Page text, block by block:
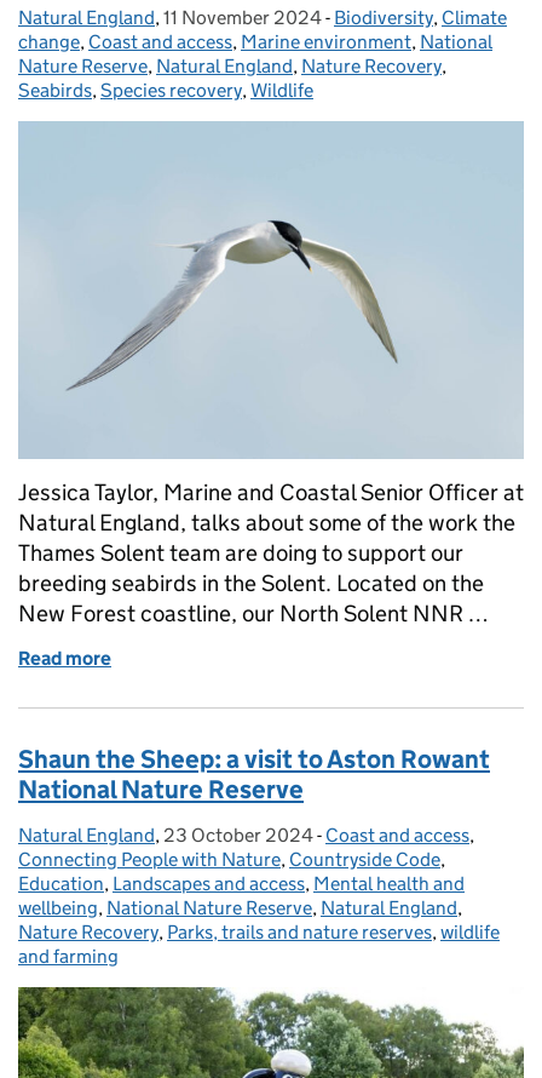
Posted by:
Natural England, Posted on:
11 November 2024- Categories:
Biodiversity, Climate
change, Coast and access, Marine environment, National
Nature Reserve, Natural England, Nature Recovery,
Seabirds,Species recovery,Wildlife
Jessica Taylor, Marine and Coastal Senior Officer at
Natural England, talks about some of the work the
Thames Solent team are doing to support our
breeding seabirds in the Solent. Located on the
New Forest coastline, our North Solent NNR …
Read more
Shaun the Sheep: a visit to Aston Rowant
National Nature Reserve
Posted by:
Natural England, Posted on:
23 October 2024- Categories:
Coast and access,
Connecting People with Nature, Countryside Code,
Education, Landscapes and access, Mental health and
wellbeing, National Nature Reserve, Natural England,
Nature Recovery, Parks, trails and nature reserves, wildlife
and farming